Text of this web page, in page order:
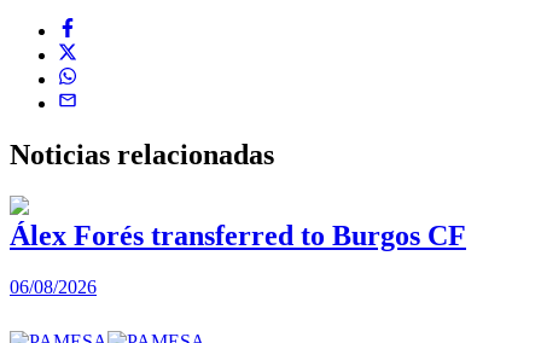
Noticias relacionadas
Álex Forés transferred to Burgos CF
06/08/2026